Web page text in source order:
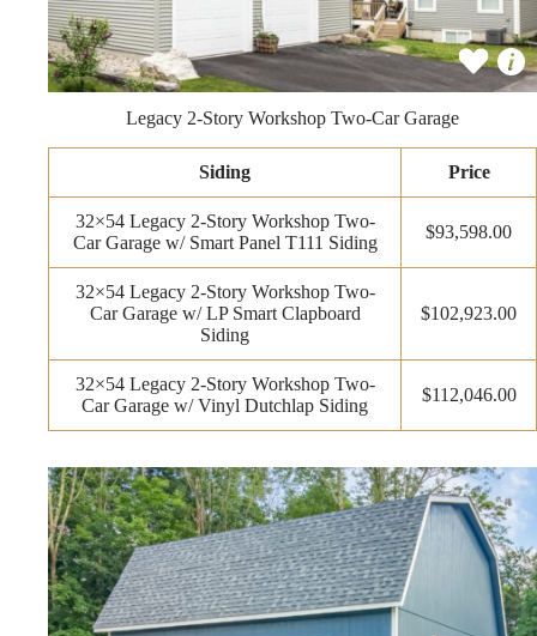
Legacy 2-Story Workshop Two-Car Garage
Siding Price
32×54 Legacy 2-Story Workshop Two-
Car Garage w/ Smart Panel T111 Siding
$93,598.00
32×54 Legacy 2-Story Workshop Two-
Car Garage w/ LP Smart Clapboard
Siding
$102,923.00
32×54 Legacy 2-Story Workshop Two-
Car Garage w/ Vinyl Dutchlap Siding
$112,046.00